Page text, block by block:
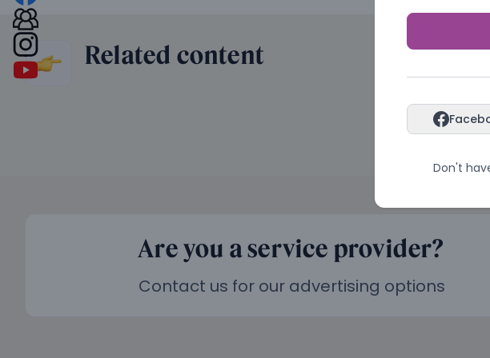
Related content
Are you a service provider?
Contact us for our advertising options
Don't